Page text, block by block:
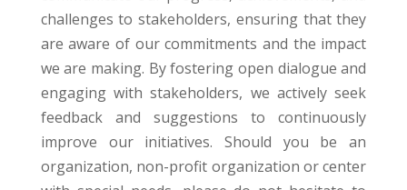
challenges to stakeholders, ensuring that they
are aware of our commitments and the impact
we are making. By fostering open dialogue and
engaging with stakeholders, we actively seek
feedback and suggestions to continuously
improve our initiatives. Should you be an
organization, non-profit organization or center